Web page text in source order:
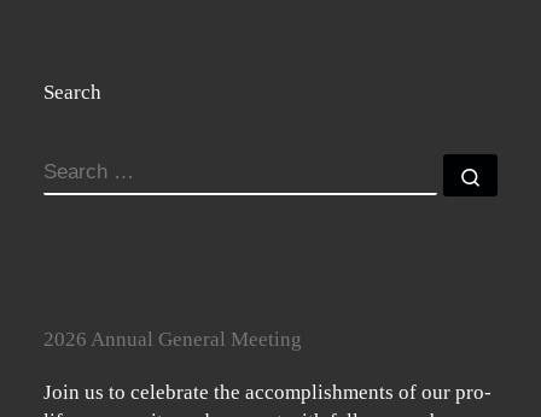
Search
SEARCH
2026 Annual General Meeting
Join us to celebrate the accomplishments of our pro-